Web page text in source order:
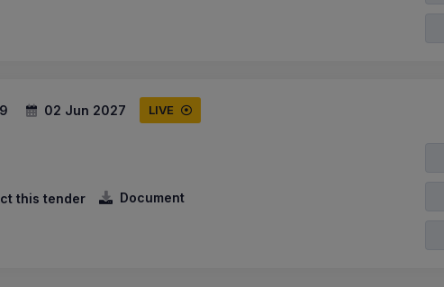
02 Jun 2027 LIVE
this tender Document